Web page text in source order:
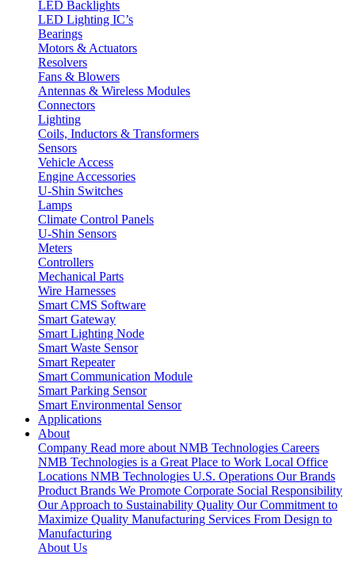
LED Backlights
LED Lighting IC’s
Bearings
Motors & Actuators
Resolvers
Fans & Blowers
Antennas & Wireless Modules
Connectors
Lighting
Coils, Inductors & Transformers
Sensors
Vehicle Access
Engine Accessories
U-Shin Switches
Lamps
Climate Control Panels
U-Shin Sensors
Meters
Controllers
Mechanical Parts
Wire Harnesses
Smart CMS Software
Smart Gateway
Smart Lighting Node
Smart Waste Sensor
Smart Repeater
Smart Communication Module
Smart Parking Sensor
Smart Environmental Sensor
Applications
About
Company Read more about NMB Technologies Careers
NMB Technologies is a Great Place to Work Local Office
Locations NMB Technologies U.S. Operations Our Brands
Product Brands We Promote Corporate Social Responsibility
Our Approach to Sustainability Quality Our Commitment to
Maximize Quality Manufacturing Services From Design to
Manufacturing
About Us